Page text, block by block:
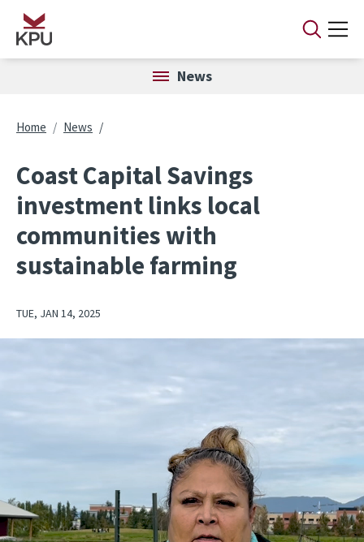
Skip to main content
News
Breadcrumb
Home News
Coast Capital Savings
investment links local
communities with
sustainable farming
TUE, JAN 14, 2025